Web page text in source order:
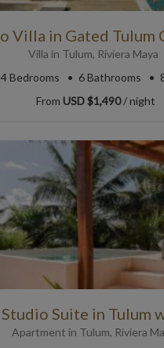
Villa in Tulum, Riviera Maya
4Bedrooms 6Bathrooms
From USD $1,490/ night
Apartment in Tulum, Riviera